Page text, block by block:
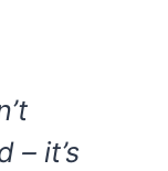
– it’s